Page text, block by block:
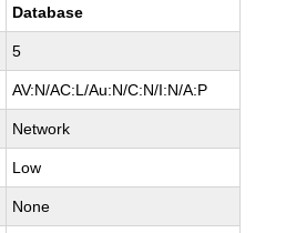
Database
5
AV:N/AC:L/Au:N/C:N/I:N/A:P
Network
Low
None